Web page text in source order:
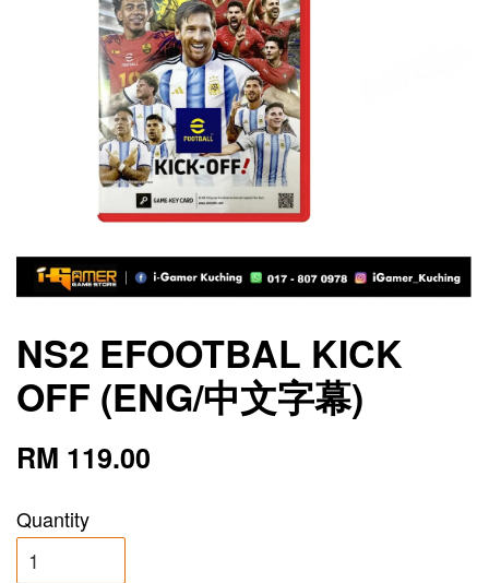
NS2 EFOOTBAL KICK
OFF (ENG/中文字幕)
RM 119.00
Quantity